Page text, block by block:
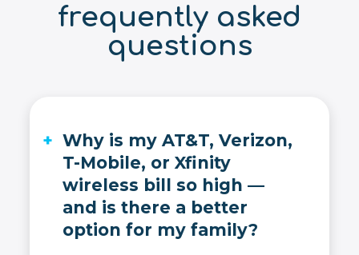
frequently asked
questions
Why is my AT&T, Verizon,
T-Mobile, or Xfinity
wireless bill so high —
and is there a better
option for my family?